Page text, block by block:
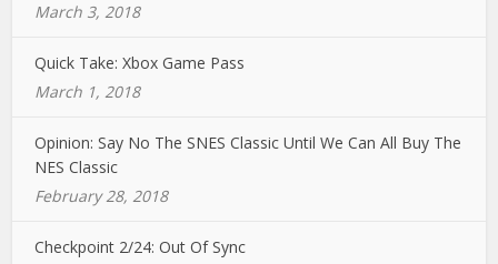
March 3, 2018
Quick Take: Xbox Game Pass
March 1, 2018
Opinion: Say No The SNES Classic Until We Can All Buy The
NES Classic
February 28, 2018
Checkpoint 2/24: Out Of Sync